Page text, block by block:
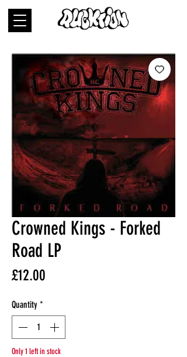
Crowned Kings - Forked
Road LP
£12.00
Quantity *
Only 1 left in stock